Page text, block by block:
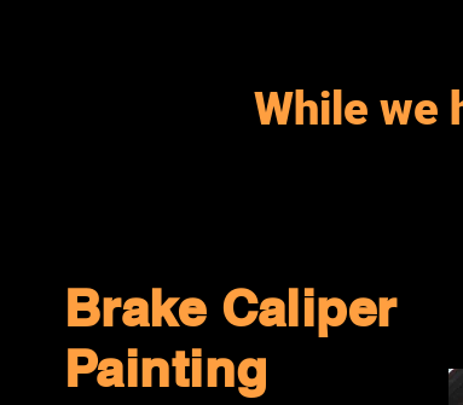
While we
Brake Caliper
Painting